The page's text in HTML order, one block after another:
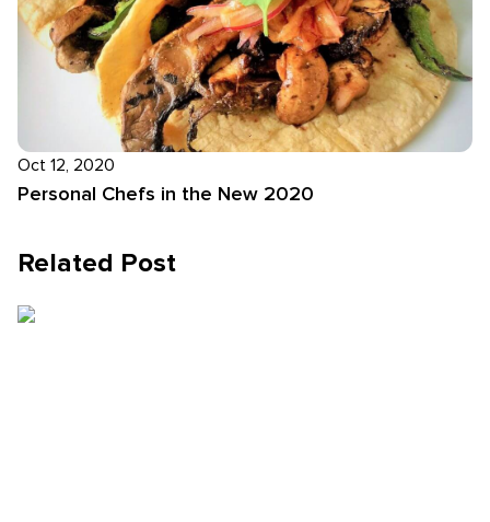
Oct 12, 2020
Personal Chefs in the New 2020
Related Post